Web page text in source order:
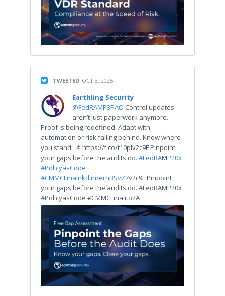
TWEETED OCT 3, 2025
Earthling Security
@FedRAMP3PAO Control updates
aren’t just paperwork anymore.
Proof is being redefined. Adapt with
automation or risk falling behind. Know where
you stand: 📌 https://t.co/t10plv2c9F Pinpoint
your gaps before the audits do. #FedRAMP20x
#PolicyasCode
#CMMCFinalnkd.in/ernBSvZ7v2c9F Pinpoint
your gaps before the audits do. #FedRAMP20x
#PolicyasCode #CMMCFinalito2A